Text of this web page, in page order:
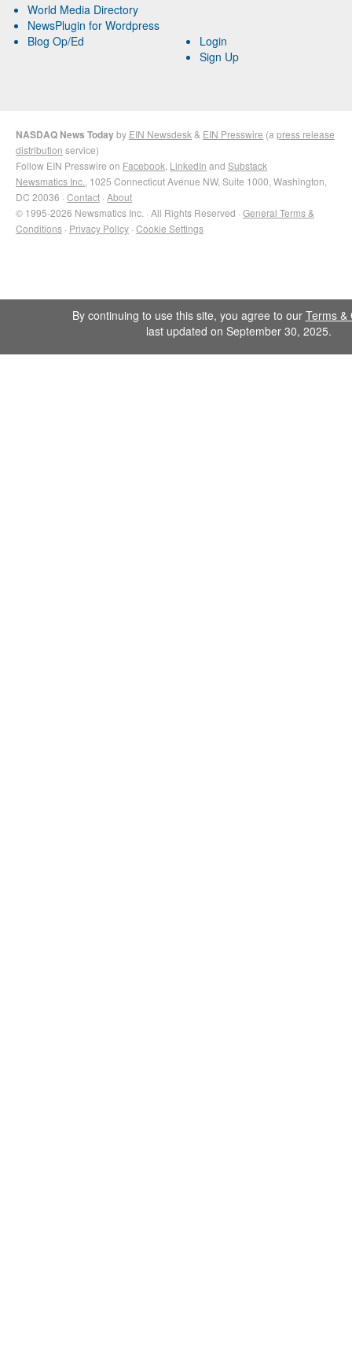
World Media Directory
NewsPlugin for Wordpress
Blog Op/Ed
Login
Sign Up
NASDAQ News Todayby EIN Newsdesk & EIN Presswire (a press release
distribution service)
Follow EIN Presswire on Facebook LinkedIn and Substack
Newsmatics Inc. , 1025 Connecticut Avenue NW, Suite 1000, Washington,
DC 20036 · Contact · About
© 1995-2026 Newsmatics Inc. · All Rights Reserved · General Terms &
Conditions · Privacy Policy · Cookie Settings
By continuing to use this site, you agree to our Terms &
last updated on September 30, 2025.